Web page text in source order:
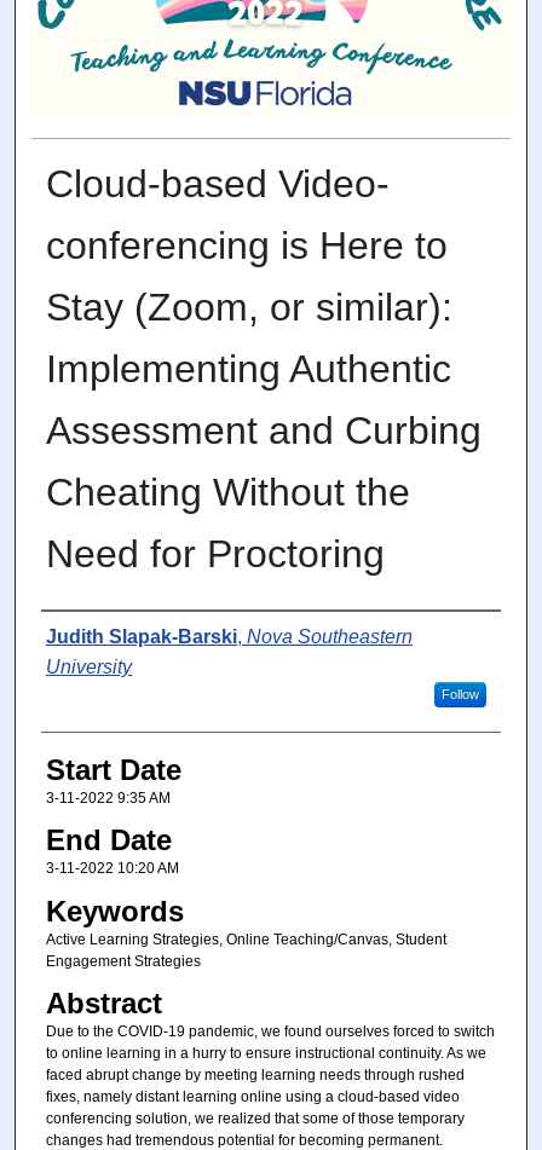
Cloud-based Video-
conferencing is Here to
Stay (Zoom, or similar):
Implementing Authentic
Assessment and Curbing
Cheating Without the
Need for Proctoring
Presenter Information
Judith Slapak-Barski, Nova Southeastern
University
Follow
Start Date
3-11-2022 9:35 AM
End Date
3-11-2022 10:20 AM
Keywords
Active Learning Strategies, Online Teaching/Canvas, Student
Engagement Strategies
Abstract
Due to the COVID-19 pandemic, we found ourselves forced to switch
to online learning in a hurry to ensure instructional continuity. As we
faced abrupt change by meeting learning needs through rushed
fixes, namely distant learning online using a cloud-based video
conferencing solution, we realized that some of those temporary
changes had tremendous potential for becoming permanent.